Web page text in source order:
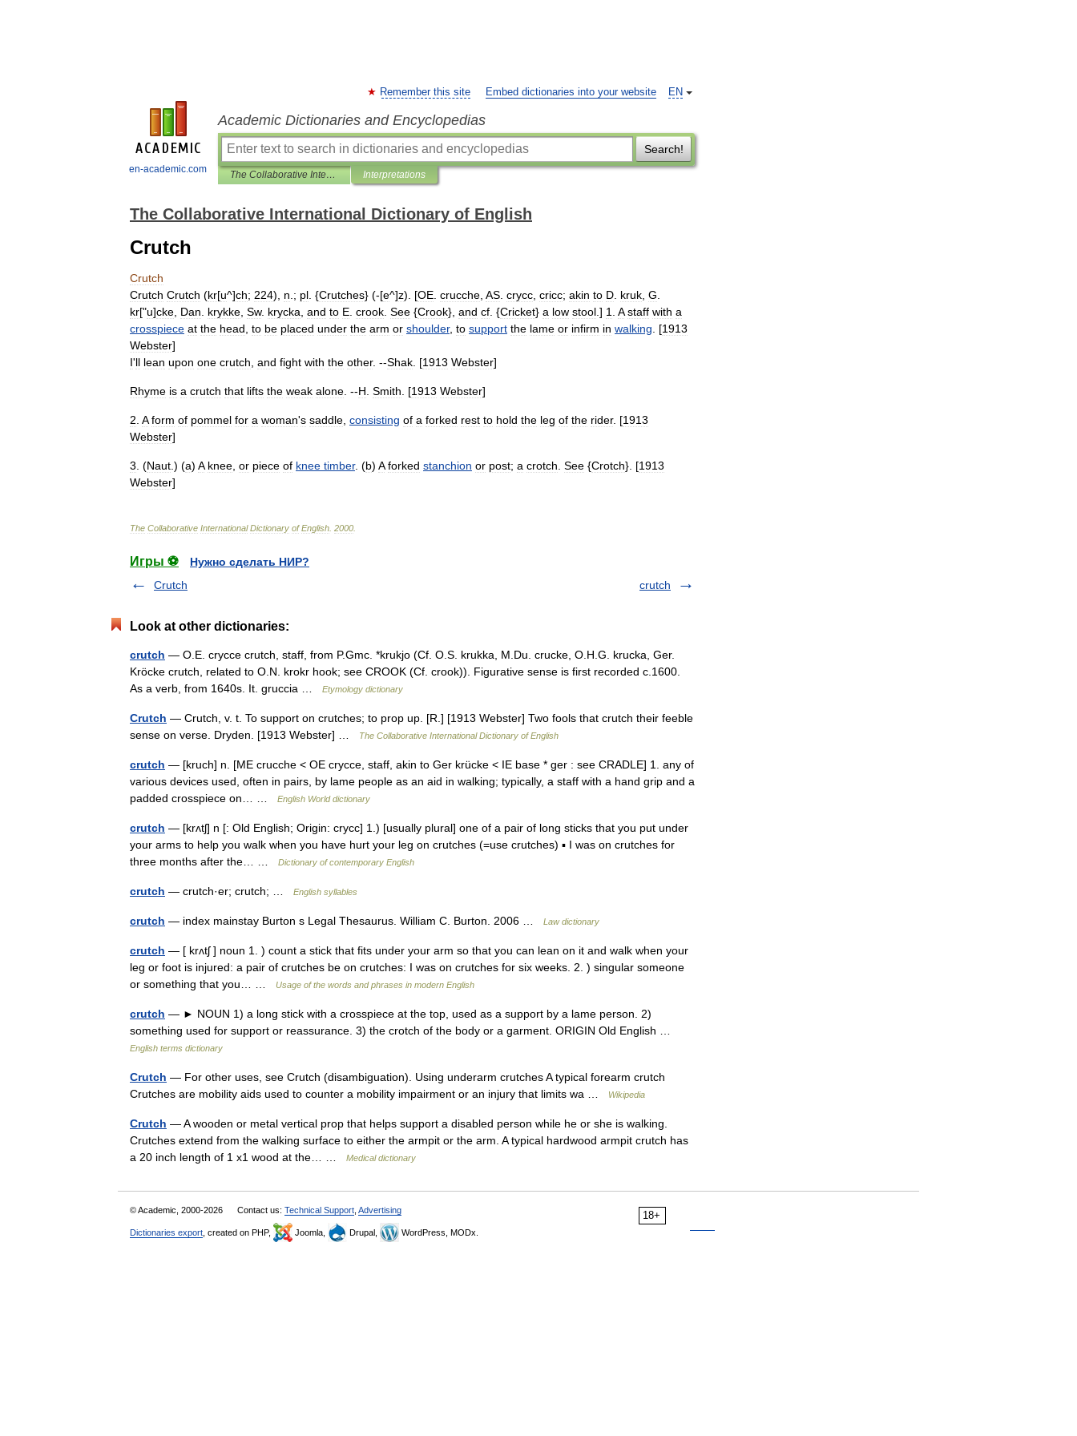
en-academic.com
EN
Remember this site Embed dictionaries into your website
Academic Dictionaries and Encyclopedias
Search!
The Collaborative International Dictionary of English Interpretations
The Collaborative International Dictionary of English
Crutch
Crutch
Crutch Crutch (kr[u^]ch; 224), n .; pl . {Crutches} (-[e^]z). [OE crucche AS crycc cricc; akin to D kruk G
kr["u]cke Dan krykke Sw. krycka and to E crook See {Crook}, and cf . {Cricket} a low stool .] 1 A staff with a
crosspiece at the head to be placed under the arm or shoulder, to support the lame or infirm in walking . [1913
Webster]
I'll lean upon one crutch and fight with the other. --Shak . [1913 Webster]
Rhyme is a crutch that lifts the weak alone . --H Smith . [1913 Webster]
2 A form of pommel for a woman's saddle consisting of a forked rest to hold the leg of the rider. [1913
Webster]
3 . (Naut .) (a) A knee or piece of knee timber. (b) A forked stanchion or post; a crotch See {Crotch}. [1913
Webster]
The Collaborative International Dictionary of English 2000
Игры ⚽
Нужно сделать НИР?
Crutch
crutch
Look at other dictionaries:
crutch — O.E. crycce crutch, staff, from P.Gmc. *krukjo (Cf. O.S. krukka, M.Du. crucke, O.H.G. krucka, Ger.
Kröcke crutch, related to O.N. krokr hook; see CROOK (Cf. crook)). Figurative sense is first recorded c.1600.
As a verb, from 1640s. It. gruccia …
Etymology dictionary
Crutch — Crutch, v. t. To support on crutches; to prop up. [R.] [1913 Webster] Two fools that crutch their feeble
sense on verse. Dryden. [1913 Webster] …
The Collaborative International Dictionary of English
crutch — [kruch] n. [ME crucche < OE crycce, staff, akin to Ger krücke < IE base * ger : see CRADLE] 1. any of
various devices used, often in pairs, by lame people as an aid in walking; typically, a staff with a hand grip and a
padded crosspiece on… …
English World dictionary
crutch — [krʌtʃ] n [: Old English; Origin: crycc] 1.) [usually plural] one of a pair of long sticks that you put under
your arms to help you walk when you have hurt your leg on crutches (=use crutches) ▪ I was on crutches for
three months after the… …
Dictionary of contemporary English
crutch — crutch·er; crutch; … English syllables
crutch — index mainstay Burton s Legal Thesaurus. William C. Burton. 2006 … Law dictionary
crutch — [ krʌtʃ ] noun 1. ) count a stick that fits under your arm so that you can lean on it and walk when your
leg or foot is injured: a pair of crutches be on crutches: I was on crutches for six weeks. 2. ) singular someone
or something that you… …
Usage of the words and phrases in modern English
crutch — ► NOUN 1) a long stick with a crosspiece at the top, used as a support by a lame person. 2)
something used for support or reassurance. 3) the crotch of the body or a garment. ORIGIN Old English …
English terms dictionary
Crutch — For other uses, see Crutch (disambiguation). Using underarm crutches A typical forearm crutch
Crutches are mobility aids used to counter a mobility impairment or an injury that limits wa …
Wikipedia
Crutch — A wooden or metal vertical prop that helps support a disabled person while he or she is walking.
Crutches extend from the walking surface to either the armpit or the arm. A typical hardwood armpit crutch has
a 20 inch length of 1 x1 wood at the… …
Medical dictionary
18+
© Academic, 2000-2026 Contact us: Technical Support Advertising
Dictionaries export , created on PHP, Joomla, Drupal, WordPress, MODx.